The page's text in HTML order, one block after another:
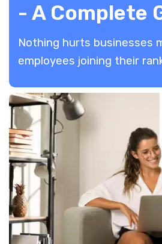
- A Complete
Nothing hurts businesses
employees joining their